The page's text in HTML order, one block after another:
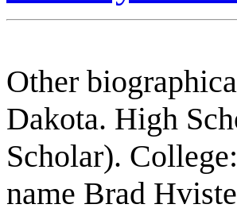
Other
Dakota. High
Scholar).
name Brad